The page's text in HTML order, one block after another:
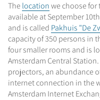
Thelocationwe choose for
available at September
and is called Pakhuis "De
capacity of 350 persons in
four smaller rooms and is
Amsterdam Central
projectors, an abundance
internet connection in the
Amsterdam Internet